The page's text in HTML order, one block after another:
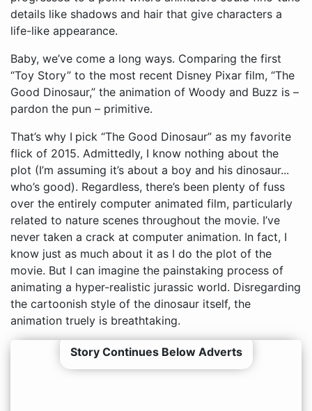
details like shadows and hair that give characters a
life-like appearance.
Baby, we’ve come a long ways. Comparing the first
“Toy Story” to the most recent Disney Pixar film, “The
Good Dinosaur,” the animation of Woody and Buzz is –
pardon the pun – primitive.
That’s why I pick “The Good Dinosaur” as my favorite
flick of 2015. Admittedly, I know nothing about the
plot (I’m assuming it’s about a boy and his dinosaur...
who’s good). Regardless, there’s been plenty of fuss
over the entirely computer animated film, particularly
related to nature scenes throughout the movie. I’ve
never taken a crack at computer animation. In fact, I
know just as much about it as I do the plot of the
movie. But I can imagine the painstaking process of
animating a hyper-realistic jurassic world. Disregarding
the cartoonish style of the dinosaur itself, the
animation truely is breathtaking.
Story Continues Below Adverts